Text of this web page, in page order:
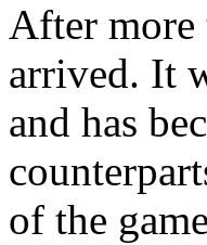
After more
arrived. It
and has
of the